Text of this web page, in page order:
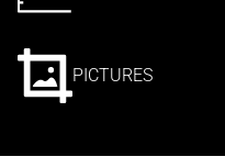
PICTURES